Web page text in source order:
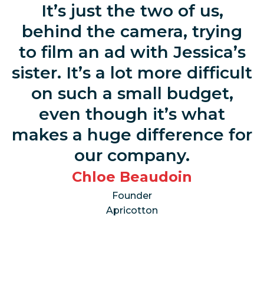
It’s just the two of us,
behind the camera, trying
to film an ad with Jessica’s
sister. It’s a lot more difficult
on such a small budget,
even though it’s what
makes a huge difference for
our company.
Chloe Beaudoin
Founder
Apricotton